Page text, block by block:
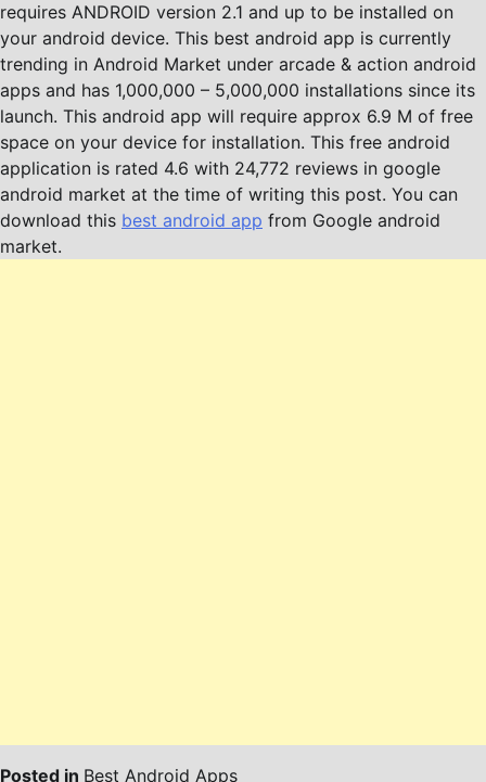
requires ANDROID version 2.1 and up to be installed on
your android device. This best android app is currently
trending in Android Market under arcade & action android
apps and has 1,000,000 – 5,000,000 installations since its
launch. This android app will require approx 6.9 M of free
space on your device for installation. This free android
application is rated 4.6 with 24,772 reviews in google
android market at the time of writing this post. You can
download this best android app from Google android
market.
Posted in Best Android Apps